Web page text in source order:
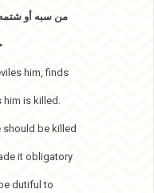
من سبه أو شتمه
him, finds
him is killed.
should be killed
it obligatory
dutiful to